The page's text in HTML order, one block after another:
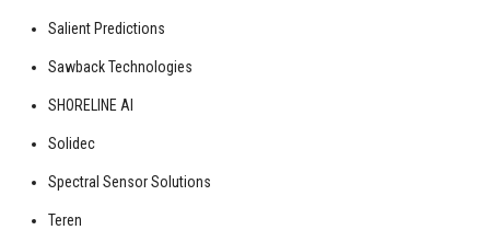
Salient Predictions
Sawback Technologies
SHORELINE AI
Solidec
Spectral Sensor Solutions
Teren